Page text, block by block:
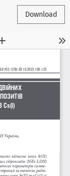
Download